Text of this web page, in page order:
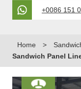
+0086 151
Home >
Sandwich Panel